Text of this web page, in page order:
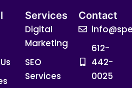
Services
Digital
Marketing
SEO
Services
Contact
612-
442-
0025